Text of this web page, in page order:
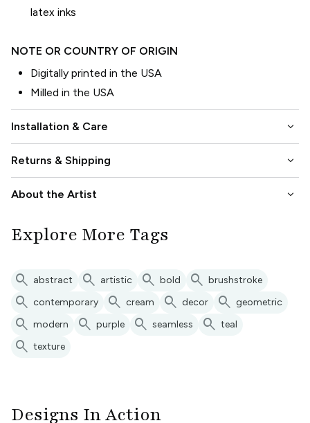
latex inks
NOTE OR COUNTRY OF ORIGIN
Digitally printed in the USA
Milled in the USA
Installation & Care keyboard_arrow_down
Returns & Shipping keyboard_arrow_down
About the Artist keyboard_arrow_down
Explore More Tags
search abstract search artistic search bold search brushstroke
search contemporary search cream search decor search geometric
search modern search purple search seamless search teal
search texture
Designs In Action